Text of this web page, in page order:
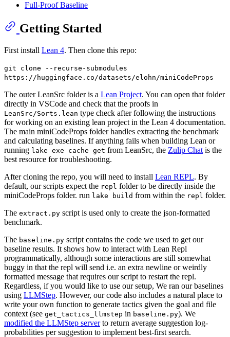
Full-Proof Baseline
Getting Started
First install Lean 4. Then clone this repo:
git clone --recurse-submodules
https://huggingface.co/datasets/elohn/miniCodeProps
The outer LeanSrc folder is a Lean Project. You can open that folder
directly in VSCode and check that the proofs in
LeanSrc/Sorts.lean type check after following the instructions
for working on an existing lean project in the Lean 4 documentation.
The main miniCodeProps folder handles extracting the benchmark
and calculating baselines. If anything fails when building Lean or
running lake exe cache get from LeanSrc, the Zulip Chat is the
best resource for troubleshooting.
After cloning the repo, you will need to install Lean REPL. By
default, our scripts expect the repl folder to be directly inside the
miniCodeProps folder. run lake build from within the repl folder.
The extract.py script is used only to create the json-formatted
benchmark.
The baseline.py script contains the code we used to get our
baseline results. It shows how to interact with Lean Repl
programmatically, although some interactions are still somewhat
buggy in that the repl will send i.e. an extra newline or weirdly
formatted message that requires our script to restart the repl.
Regardless, if you would like to use our setup, We ran our baselines
using LLMStep. However, our code also includes a natural place to
write your own function to generate tactics given the goal and file
context (see get_tactics_llmstep in baseline.py). We
modified the LLMStep serverto return average suggestion log-
probabilities per suggestion to implement best-first search.